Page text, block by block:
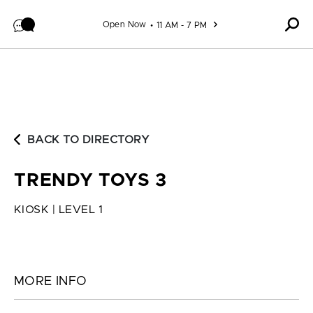
Open Now 11 AM - 7 PM
BACK TO DIRECTORY
TRENDY TOYS 3
KIOSK | LEVEL 1
MORE INFO